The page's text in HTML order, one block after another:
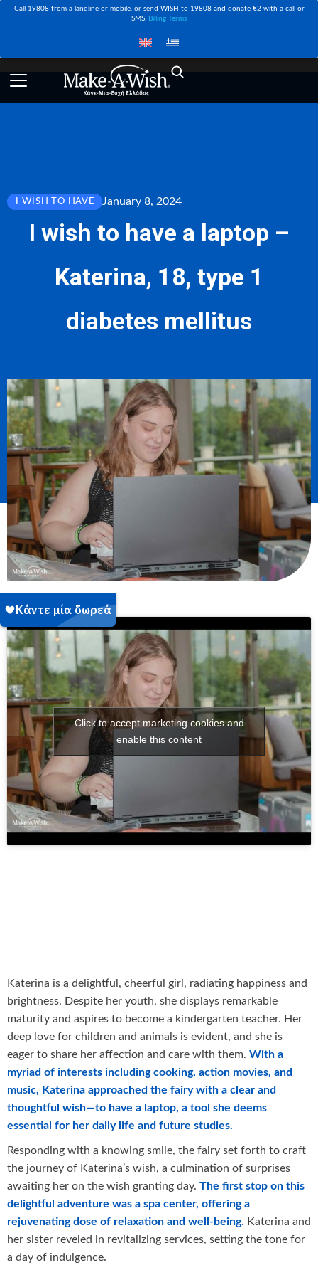
Call 19808 from a landline or mobile, or send WISH to 19808 and donate €2 with a call or
SMS. Billing Terms
I WISH TO HAVE January 8, 2024
I wish to have a laptop –
Katerina, 18, type 1
diabetes mellitus
Click to accept marketing cookies and
enable this content
Katerina is a delightful, cheerful girl, radiating happiness and
brightness. Despite her youth, she displays remarkable
maturity and aspires to become a kindergarten teacher. Her
deep love for children and animals is evident, and she is
eager to share her affection and care with them. With a
myriad of interests including cooking, action movies, and
music, Katerina approached the fairy with a clear and
thoughtful wish—to have a laptop, a tool she deems
essential for her daily life and future studies.
Responding with a knowing smile, the fairy set forth to craft
the journey of Katerina’s wish, a culmination of surprises
awaiting her on the wish granting day. The first stop on this
delightful adventure was a spa center, offering a
rejuvenating dose of relaxation and well-being. Katerina and
her sister reveled in revitalizing services, setting the tone for
a day of indulgence.